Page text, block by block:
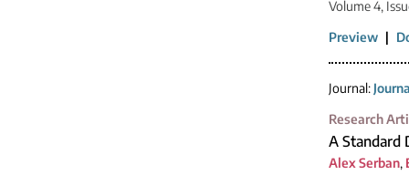
Volume 4,
Preview |
Journal:
Research
A Standard
Alex Serban,